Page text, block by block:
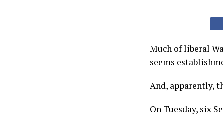
Much of liberal
seems
And, apparently,
On Tuesday, six